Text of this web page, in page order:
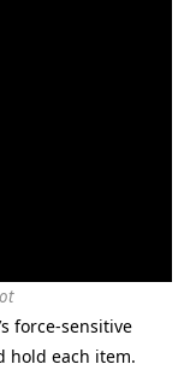
force-sensitive
hold each item.